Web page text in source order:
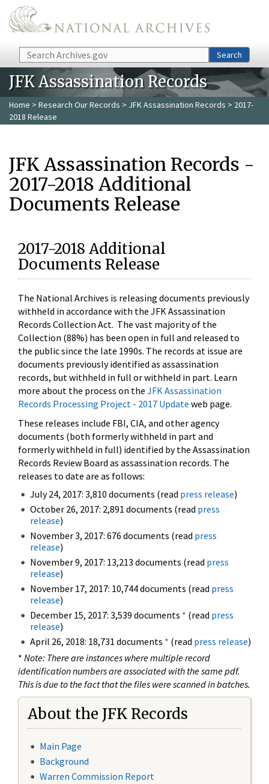
Skip to main content
Search Search
JFK Assassination Records
Home > Research Our Records > JFK Assassination Records > 2017-
2018 Release
JFK Assassination Records -
2017-2018 Additional
Documents Release
2017-2018 Additional
Documents Release
The National Archives is releasing documents previously
withheld in accordance with the JFK Assassination
Records Collection Act. The vast majority of the
Collection (88%) has been open in full and released to
the public since the late 1990s. The records at issue are
documents previously identified as assassination
records, but withheld in full or withheld in part. Learn
more about the process on the JFK Assassination
Records Processing Project - 2017 Update web page.
These releases include FBI, CIA, and other agency
documents (both formerly withheld in part and
formerly withheld in full) identified by the Assassination
Records Review Board as assassination records. The
releases to date are as follows:
July 24, 2017: 3,810 documents (read press release)
October 26, 2017: 2,891 documents (read press
release)
November 3, 2017: 676 documents (read press
release)
November 9, 2017: 13,213 documents (read press
release)
November 17, 2017: 10,744 documents (read press
release)
December 15, 2017: 3,539 documents * (read press
release)
April 26, 2018: 18,731 documents * (read press release)
* Note: There are instances where multiple record
identification numbers are associated with the same pdf.
This is due to the fact that the files were scanned in batches.
About the JFK Records
Main Page
Background
Warren Commission Report